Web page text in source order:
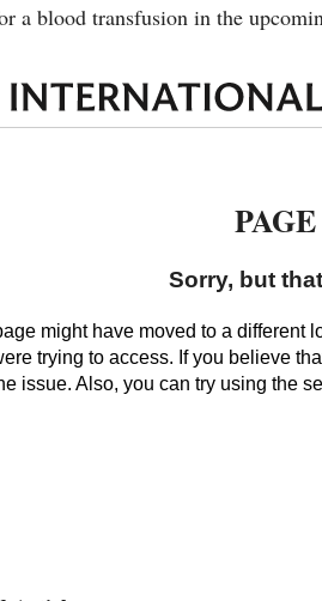
a blood transfusion in the